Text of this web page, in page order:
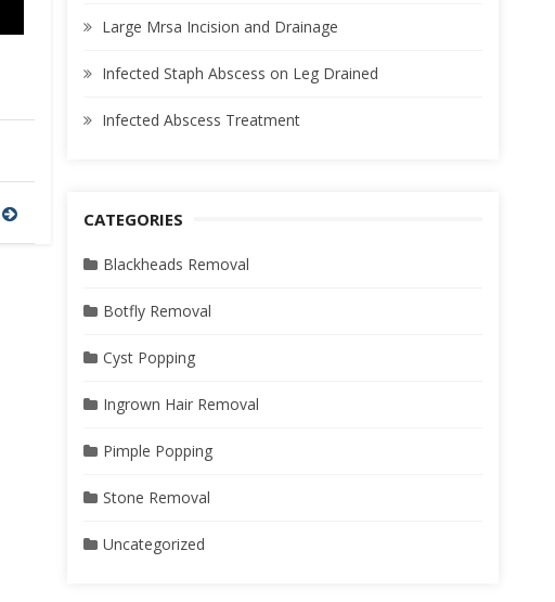
Large Mrsa Incision and Drainage
Infected Staph Abscess on Leg Drained
Infected Abscess Treatment
CATEGORIES
Blackheads Removal
Botfly Removal
Cyst Popping
Ingrown Hair Removal
Pimple Popping
Stone Removal
Uncategorized